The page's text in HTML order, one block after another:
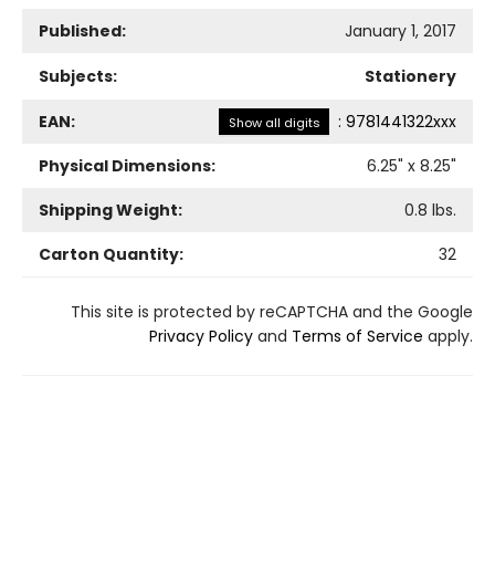
Published:
January 1, 2017
Subjects: Stationery
EAN: Show all digits : 9781441322xxx
Physical Dimensions:
6.25" x 8.25"
Shipping Weight:
0.8 lbs.
Carton Quantity:
32
This site is protected by reCAPTCHA and the Google
Privacy Policy and Terms of Service apply.